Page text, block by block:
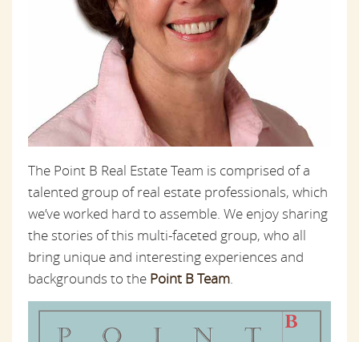
The Point B Real Estate Team is comprised of a
talented group of real estate professionals, which
we’ve worked hard to assemble. We enjoy sharing
the stories of this multi-faceted group, who all
bring unique and interesting experiences and
backgrounds to the Point B Team.